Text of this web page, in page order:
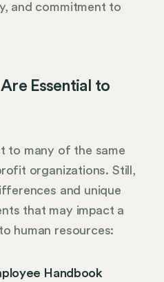
and commitment to
Essential to
to many of the same
organizations. Still,
and unique
that may impact a
human resources:
Handbook